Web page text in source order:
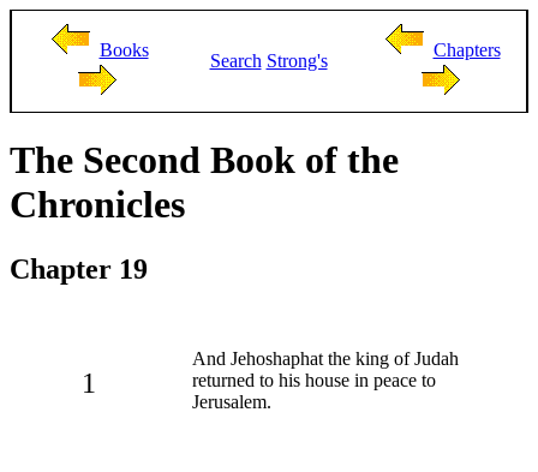
Books
Search Strong's
Chapters
The Second Book of the
Chronicles
Chapter 19
1
And Jehoshaphat the king of Judah
returned to his house in peace to
Jerusalem.